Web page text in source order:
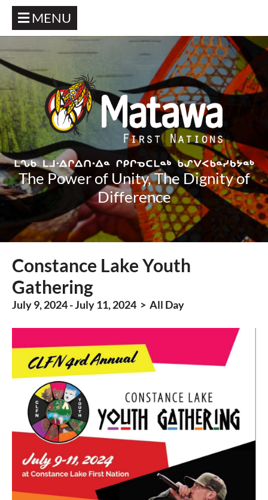
MENU
The Power of Unity, The Dignity of
Difference
Constance Lake Youth
Gathering
July 9, 2024 - July 11, 2024 > All Day